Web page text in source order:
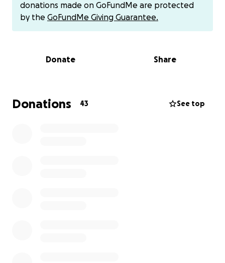
Friends and family in Honduras are also trying to
complications, and unable to work, compounding his
Please help David! They can operate on him on
Monday if we can raise funds by then. Contact me
donations made on GoFundMe are protected
by the GoFundMe Giving Guarantee.
Donate Share
Donations 43 See top